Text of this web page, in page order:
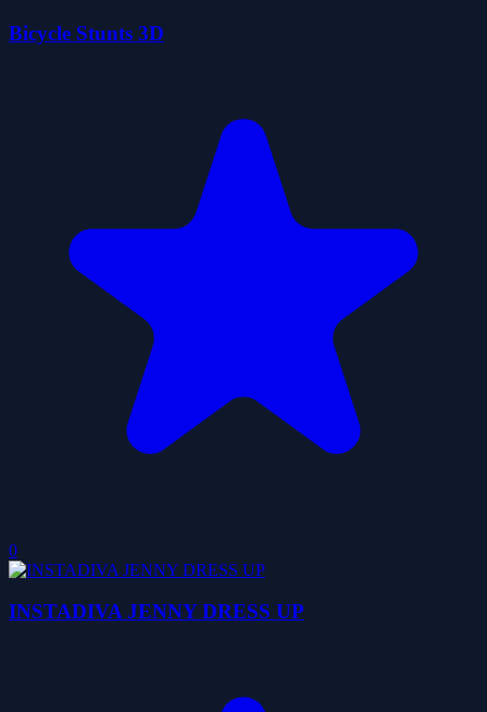
Bicycle Stunts 3D
0
INSTADIVA JENNY DRESS UP